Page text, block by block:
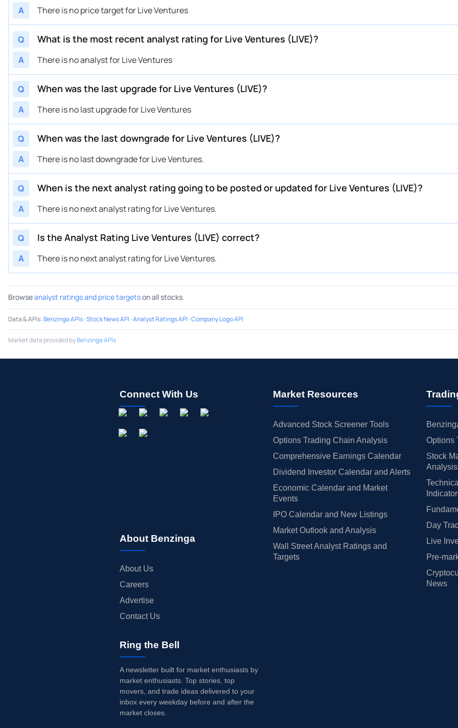
A There is no price target for Live Ventures
Q What is the most recent analyst rating for Live Ventures (LIVE)?
A There is no analyst for Live Ventures
Q When was the last upgrade for Live Ventures (LIVE)?
A There is no last upgrade for Live Ventures
Q When was the last downgrade for Live Ventures (LIVE)?
A There is no last downgrade for Live Ventures.
Q When is the next analyst rating going to be posted or updated for Live Ventures (LIVE)?
A There is no next analyst rating for Live Ventures.
Q Is the Analyst Rating Live Ventures (LIVE) correct?
A There is no next analyst rating for Live Ventures.
Browseanalyst ratings and price targetson all stocks.
Data & APIs:Benzinga APIs·Stock News API ·Analyst Ratings API ·Company Logo API
Market data provided byBenzinga APIs
Connect With Us
About Benzinga
About Us
Careers
Advertise
Contact Us
Market Resources
Advanced Stock Screener Tools
Options Trading Chain Analysis
Comprehensive Earnings Calendar
Dividend Investor Calendar and Alerts
Economic Calendar and Market
Events
IPO Calendar and New Listings
Market Outlook and Analysis
Wall Street Analyst Ratings and
Targets
Options
Stock
Analysis
Day
Live
Pre-
News
Ring the Bell
A newsletter built for market enthusiasts by
market enthusiasts. Top stories, top
movers, and trade ideas delivered to your
inbox every weekday before and after the
market closes.